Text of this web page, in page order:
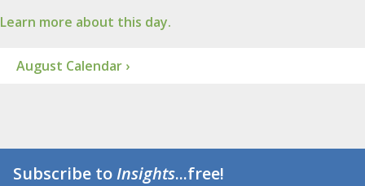
Learn more about this day.
August Calendar ›
Subscribe toInsights...free!